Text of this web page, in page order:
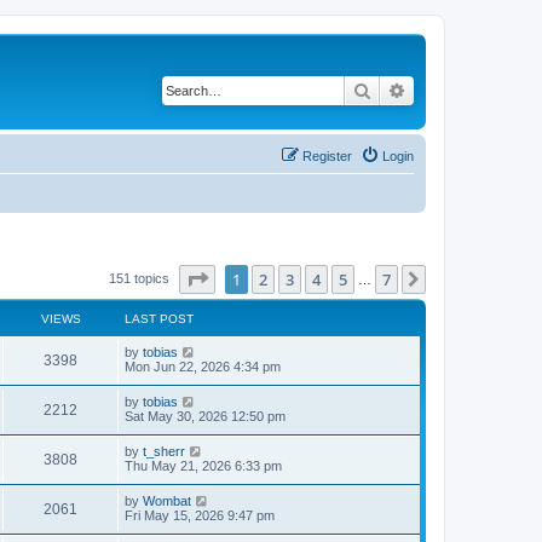
Search
Login
Register
151 topics Page of 7
1 2 3 4 5 7
VIEWS LAST POST
3398
i
s
L
a
t
p
o
s
t
by tobias
Mon Jun 22, 2026 4:34 pm
2212
i
s
L
a
t
p
o
s
t
by tobias
Sat May 30, 2026 12:50 pm
3808
i
L
a
t
p
o
s
by t_sherr
Thu May 21, 2026 6:33 pm
2061
L
a
by Wombat
Fri May 15, 2026 9:47 pm